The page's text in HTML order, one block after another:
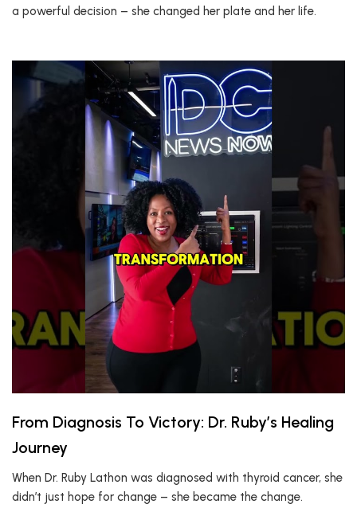
a powerful decision – she changed her plate and her life.
From Diagnosis To Victory: Dr. Ruby’s Healing
Journey
When Dr. Ruby Lathon was diagnosed with thyroid cancer, she
didn’t just hope for change – she became the change.